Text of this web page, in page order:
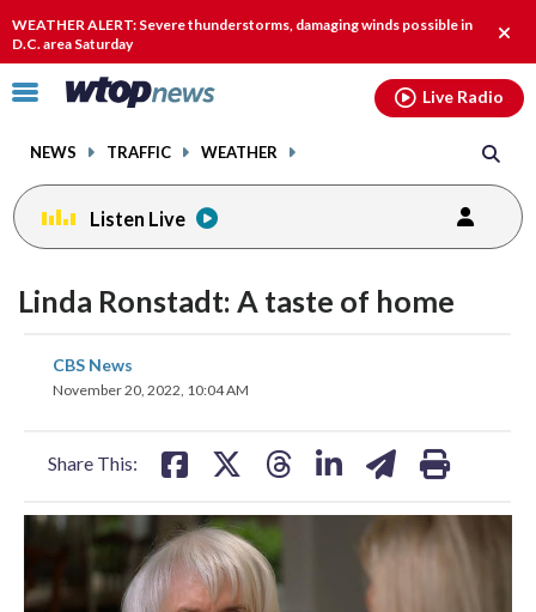
WEATHER ALERT: Severe thunderstorms, damaging winds possible in
D.C. area Saturday
alert.
Click
toggle
menu.
NEWS TRAFFIC WEATHER
Live Radio
Listen Live
Linda Ronstadt: A taste of home
CBS News
November 20, 2022, 10:04 AM
Share This:
on on